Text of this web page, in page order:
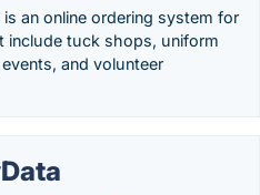
an online ordering system for
include tuck shops, uniform
and volunteer